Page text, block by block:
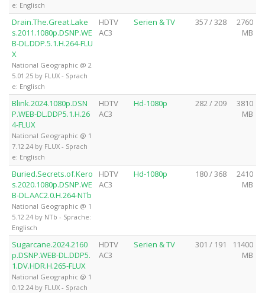
e: Englisch
Drain.The.Great.Lake
s.2011.1080p.DSNP.WE
B-DL.DDP.5.1.H.264-FLU
X
National Geographic @ 2
5.01.25 by FLUX - Sprach
e: Englisch
HDTV
AC3
Serien & TV 357 / 328
2760
MB
Blink.2024.1080p.DSN
P.WEB-DL.DDP5.1.H.26
4-FLUX
National Geographic @ 1
7.12.24 by FLUX - Sprach
e: Englisch
HDTV
AC3
Hd-1080p 282 / 209
3810
MB
Buried.Secrets.of.Kero
s.2020.1080p.DSNP.WE
B-DL.AAC2.0.H.264-NTb
National Geographic @ 1
5.12.24 by NTb - Sprache:
Englisch
HDTV
AC3
Hd-1080p 180 / 368
2410
MB
Sugarcane.2024.2160
p.DSNP.WEB-DL.DDP5.
1.DV.HDR.H.265-FLUX
National Geographic @ 1
0.12.24 by FLUX - Sprach
HDTV
AC3
Serien & TV 301 / 191
11400
MB